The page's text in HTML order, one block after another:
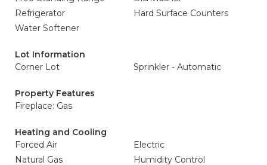
Refrigerator
Hard Surface Counters
Water Softener
Lot Information
Corner Lot
Sprinkler - Automatic
Property Features
Fireplace: Gas
Heating and Cooling
Forced Air
Electric
Natural Gas
Humidity Control